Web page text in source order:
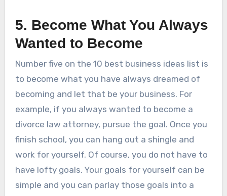
5. Become What You Always
Wanted to Become
Number five on the 10 best business ideas list is
to become what you have always dreamed of
becoming and let that be your business. For
example, if you always wanted to become a
divorce law attorney, pursue the goal. Once you
finish school, you can hang out a shingle and
work for yourself. Of course, you do not have to
have lofty goals. Your goals for yourself can be
simple and you can parlay those goals into a